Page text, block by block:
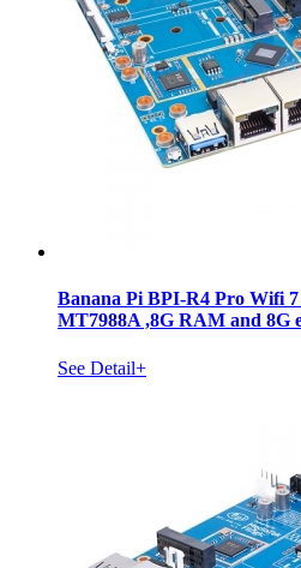
Banana Pi BPI-R4 Pro Wifi
MT7988A ,8G RAM and 8G
See Detail+